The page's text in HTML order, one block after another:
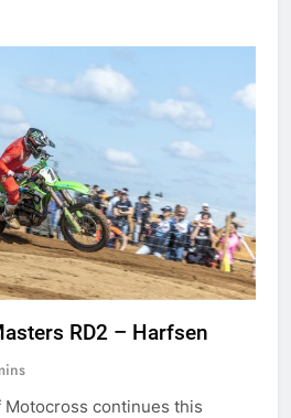
RD2 – Harfsen
continues this